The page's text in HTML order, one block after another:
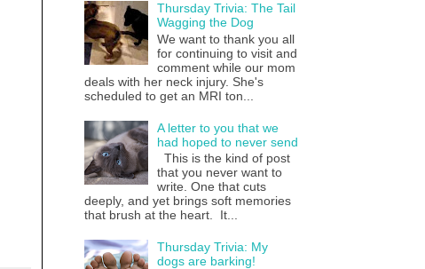
Thursday Trivia: The Tail
Wagging the Dog
We want to thank you all
for continuing to visit and
comment while our mom
deals with her neck injury. She's
scheduled to get an MRI ton...
A letter to you that we
had hoped to never send
This is the kind of post
that you never want to
write. One that cuts
deeply, and yet brings soft memories
that brush at the heart. It...
Thursday Trivia: My
dogs are barking!